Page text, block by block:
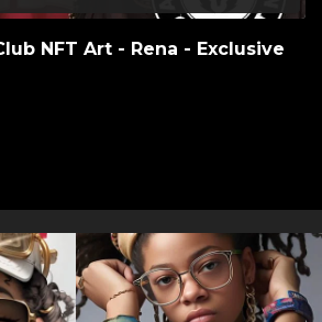
NFT Art - Rena - Exclusive